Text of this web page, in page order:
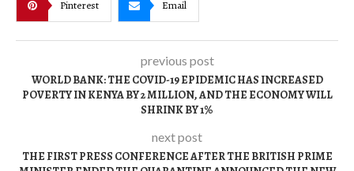
Pinterest Email
previous post
WORLD BANK: THE COVID-19 EPIDEMIC HAS INCREASED
POVERTY IN KENYA BY 2 MILLION, AND THE ECONOMY WILL
SHRINK BY 1%
next post
THE FIRST PRESS CONFERENCE AFTER THE BRITISH PRIME